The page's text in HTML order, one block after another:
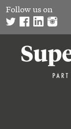
Follow us on